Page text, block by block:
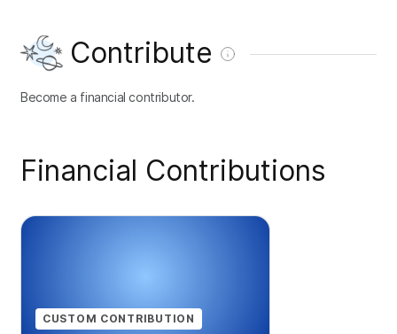
Contribute
Become a financial contributor.
Financial Contributions
CUSTOM CONTRIBUTION